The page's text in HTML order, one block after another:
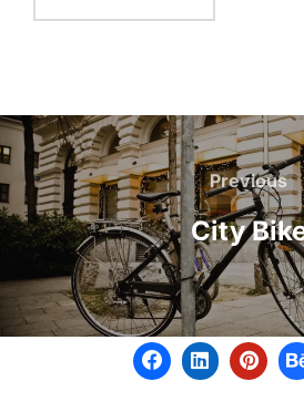
Previous
City